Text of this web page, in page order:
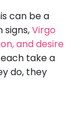
can be a
signs,Virgo
and desire
take a
do, they